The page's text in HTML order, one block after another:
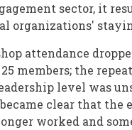
sector, it
organizations'
attendance
members; the
level was
clear that the
worked and